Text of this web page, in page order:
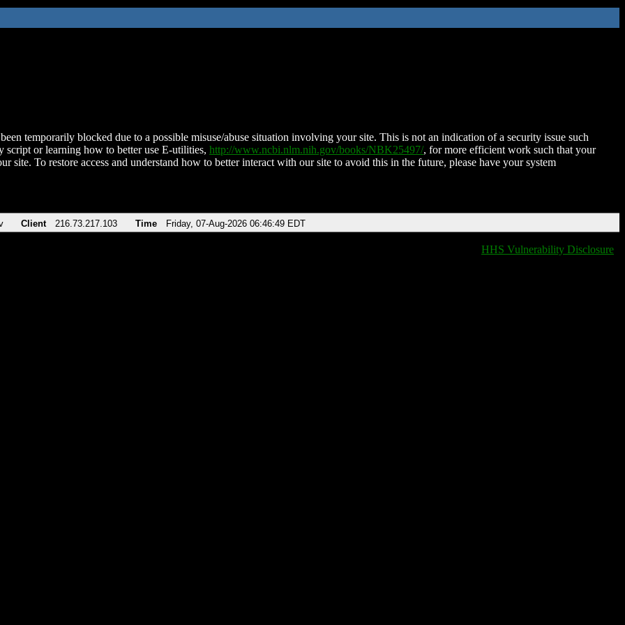
temporarily blocked due to a possible misuse/abuse situation involving your site. This is not an indication of a security issue such
script or learning how to better use E-utilities, http://www.ncbi.nlm.nih.gov/books/NBK25497/, for more efficient work such that your
site. To restore access and understand how to better interact with our site to avoid this in the future, please have your system
Client 216.73.217.103 Time Friday, 07-Aug-2026 06:46:49 EDT
HHS Vulnerability Disclosure